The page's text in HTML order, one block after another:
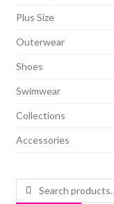
Plus Size
Outerwear
Shoes
Swimwear
Collections
Accessories
Search
for: